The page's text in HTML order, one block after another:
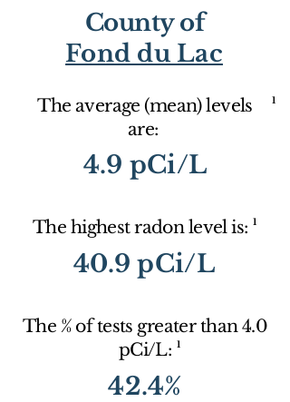
County of
Fond du Lac
The average (mean) levels
are:
1
4.9 pCi/L
The highest radon level is: 1
40.9 pCi/L
The % of tests greater than 4.0
pCi/L: 1
42.4%